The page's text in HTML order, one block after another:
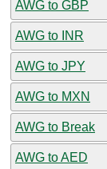
AWG to GBP
AWG to INR
AWG to JPY
AWG to MXN
AWG to Break
AWG to AED